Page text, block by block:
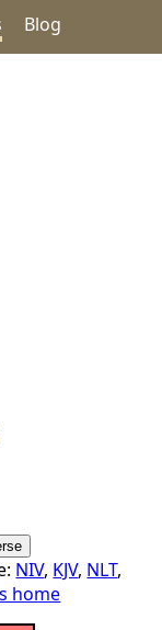
Blog
NIV, KJV, NLT,
home